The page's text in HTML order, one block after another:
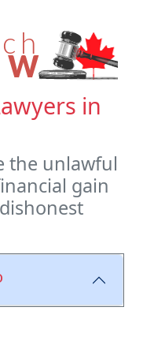
in
the unlawful
gain